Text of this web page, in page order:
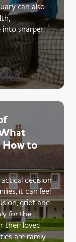
can also
into sharper
How to
decision
it can feel
grief, and
for the
their loved
are rarely